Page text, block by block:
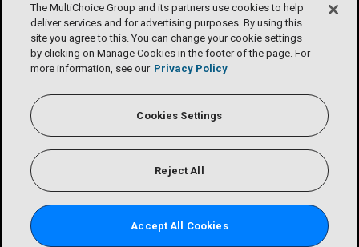
The MultiChoice Group and its partners use cookies to help
deliver services and for advertising purposes. By using this
site you agree to this. You can change your cookie settings
by clicking on Manage Cookies in the footer of the page. For
more information, see our Privacy Policy
Cookies Settings
Reject All
Accept All Cookies